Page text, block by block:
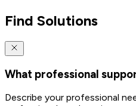
Find Solutions
What professional
Describe your professional